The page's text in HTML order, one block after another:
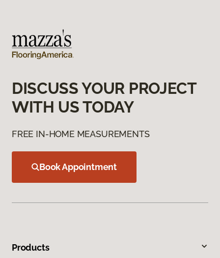
DISCUSS YOUR PROJECT
WITH US TODAY
FREE IN-HOME MEASUREMENTS
Book Appointment
Products